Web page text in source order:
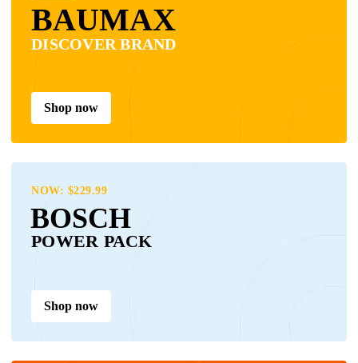
BAUMAX
DISCOVER BRAND
Shop now
NOW: $229.99
BOSCH
POWER PACK
Shop now